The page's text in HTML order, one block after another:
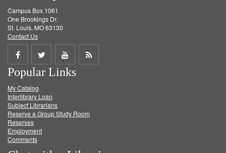
Campus Box 1061
One Brookings Dr.
St. Louis, MO 63130
Contact Us
Share
on
Facebook
Share
on
Twitter
Share
on
Get
Popular Links
My Catalog
Interlibrary Loan
Subject Librarians
Reserve a Group Study Room
Reserves
Employment
Comments